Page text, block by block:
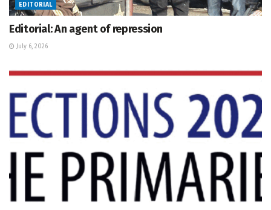
EDITORIAL
Editorial: An agent of repression
July 6, 2026